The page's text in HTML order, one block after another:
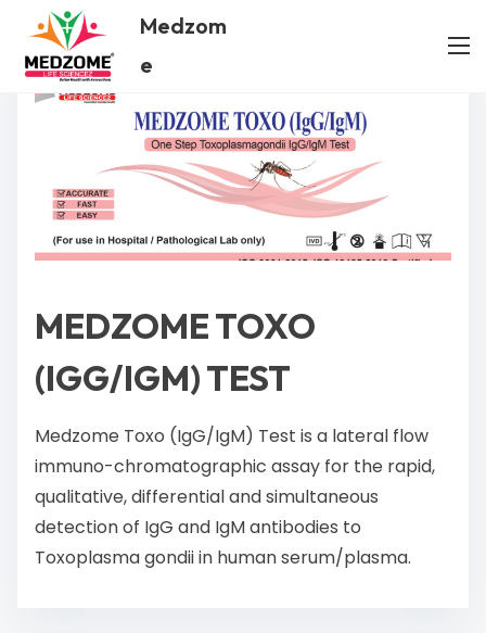
Medzom
e
MEDZOME TOXO
(IGG/IGM) TEST
Medzome Toxo (IgG/IgM) Test is a lateral flow
immuno-chromatographic assay for the rapid,
qualitative, differential and simultaneous
detection of IgG and IgM antibodies to
Toxoplasma gondii in human serum/plasma.